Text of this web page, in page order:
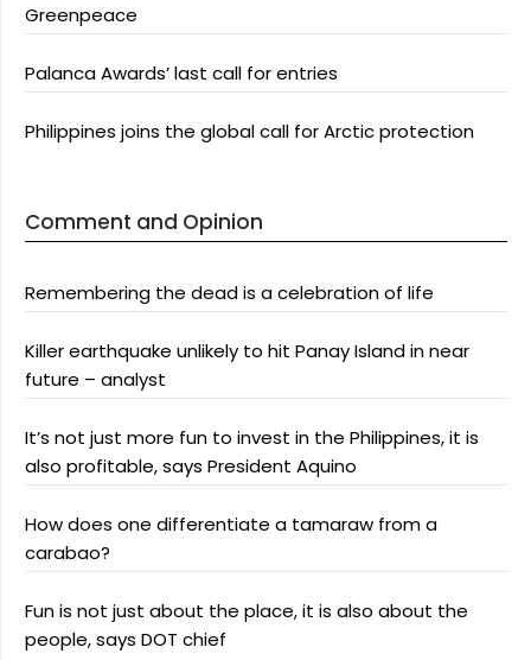
Greenpeace
Palanca Awards’ last call for entries
Philippines joins the global call for Arctic protection
Comment and Opinion
Remembering the dead is a celebration of life
Killer earthquake unlikely to hit Panay Island in near
future – analyst
It’s not just more fun to invest in the Philippines, it is
also profitable, says President Aquino
How does one differentiate a tamaraw from a
carabao?
Fun is not just about the place, it is also about the
people, says DOT chief